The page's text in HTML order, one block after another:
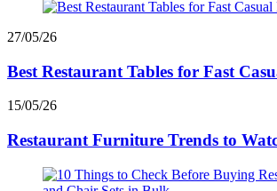
27/05/26
Best Restaurant Tables for Fast
15/05/26
Restaurant Furniture Trends to